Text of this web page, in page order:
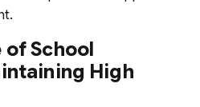
of School
High